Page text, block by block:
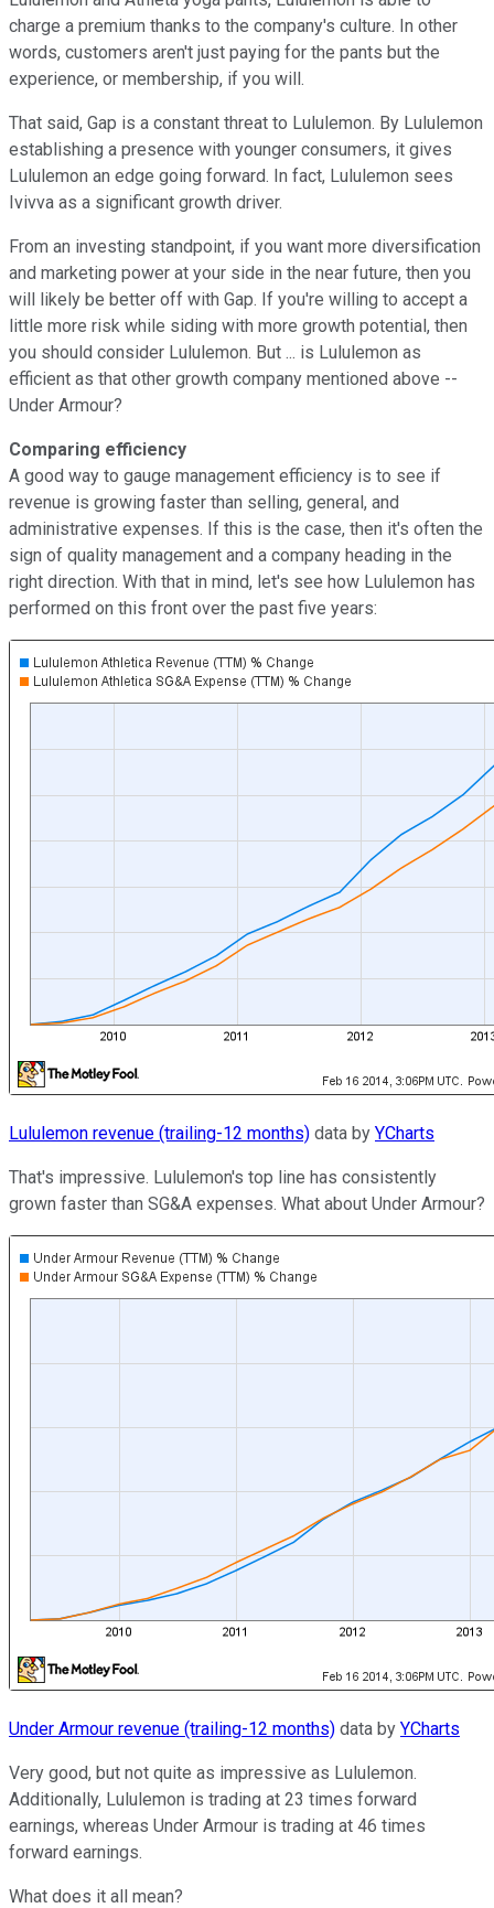
charge a premium thanks to the company's culture. In other
words, customers aren't just paying for the pants but the
experience, or membership, if you will.
That said, Gap is a constant threat to Lululemon. By Lululemon
establishing a presence with younger consumers, it gives
Lululemon an edge going forward. In fact, Lululemon sees
Ivivva as a significant growth driver.
From an investing standpoint, if you want more diversification
and marketing power at your side in the near future, then you
will likely be better off with Gap. If you're willing to accept a
little more risk while siding with more growth potential, then
you should consider Lululemon. But ... is Lululemon as
efficient as that other growth company mentioned above --
Under Armour?
Comparing efficiency
A good way to gauge management efficiency is to see if
revenue is growing faster than selling, general, and
administrative expenses. If this is the case, then it's often the
sign of quality management and a company heading in the
right direction. With that in mind, let's see how Lululemon has
performed on this front over the past five years:
Lululemon revenue (trailing-12 months) data by YCharts
That's impressive. Lululemon's top line has consistently
grown faster than SG&A expenses. What about Under Armour?
Under Armour revenue (trailing-12 months) data by YCharts
Very good, but not quite as impressive as Lululemon.
Additionally, Lululemon is trading at 23 times forward
earnings, whereas Under Armour is trading at 46 times
forward earnings.
What does it all mean?